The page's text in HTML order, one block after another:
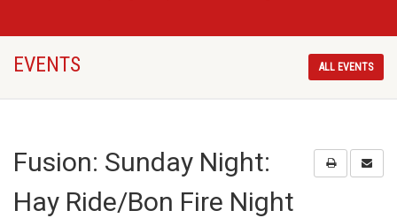
EVENTS ALL EVENTS
Fusion: Sunday Night:
Hay Ride/Bon Fire Night